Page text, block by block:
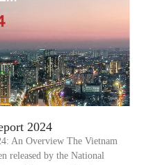
2024
An Overview The Vietnam
released by the National